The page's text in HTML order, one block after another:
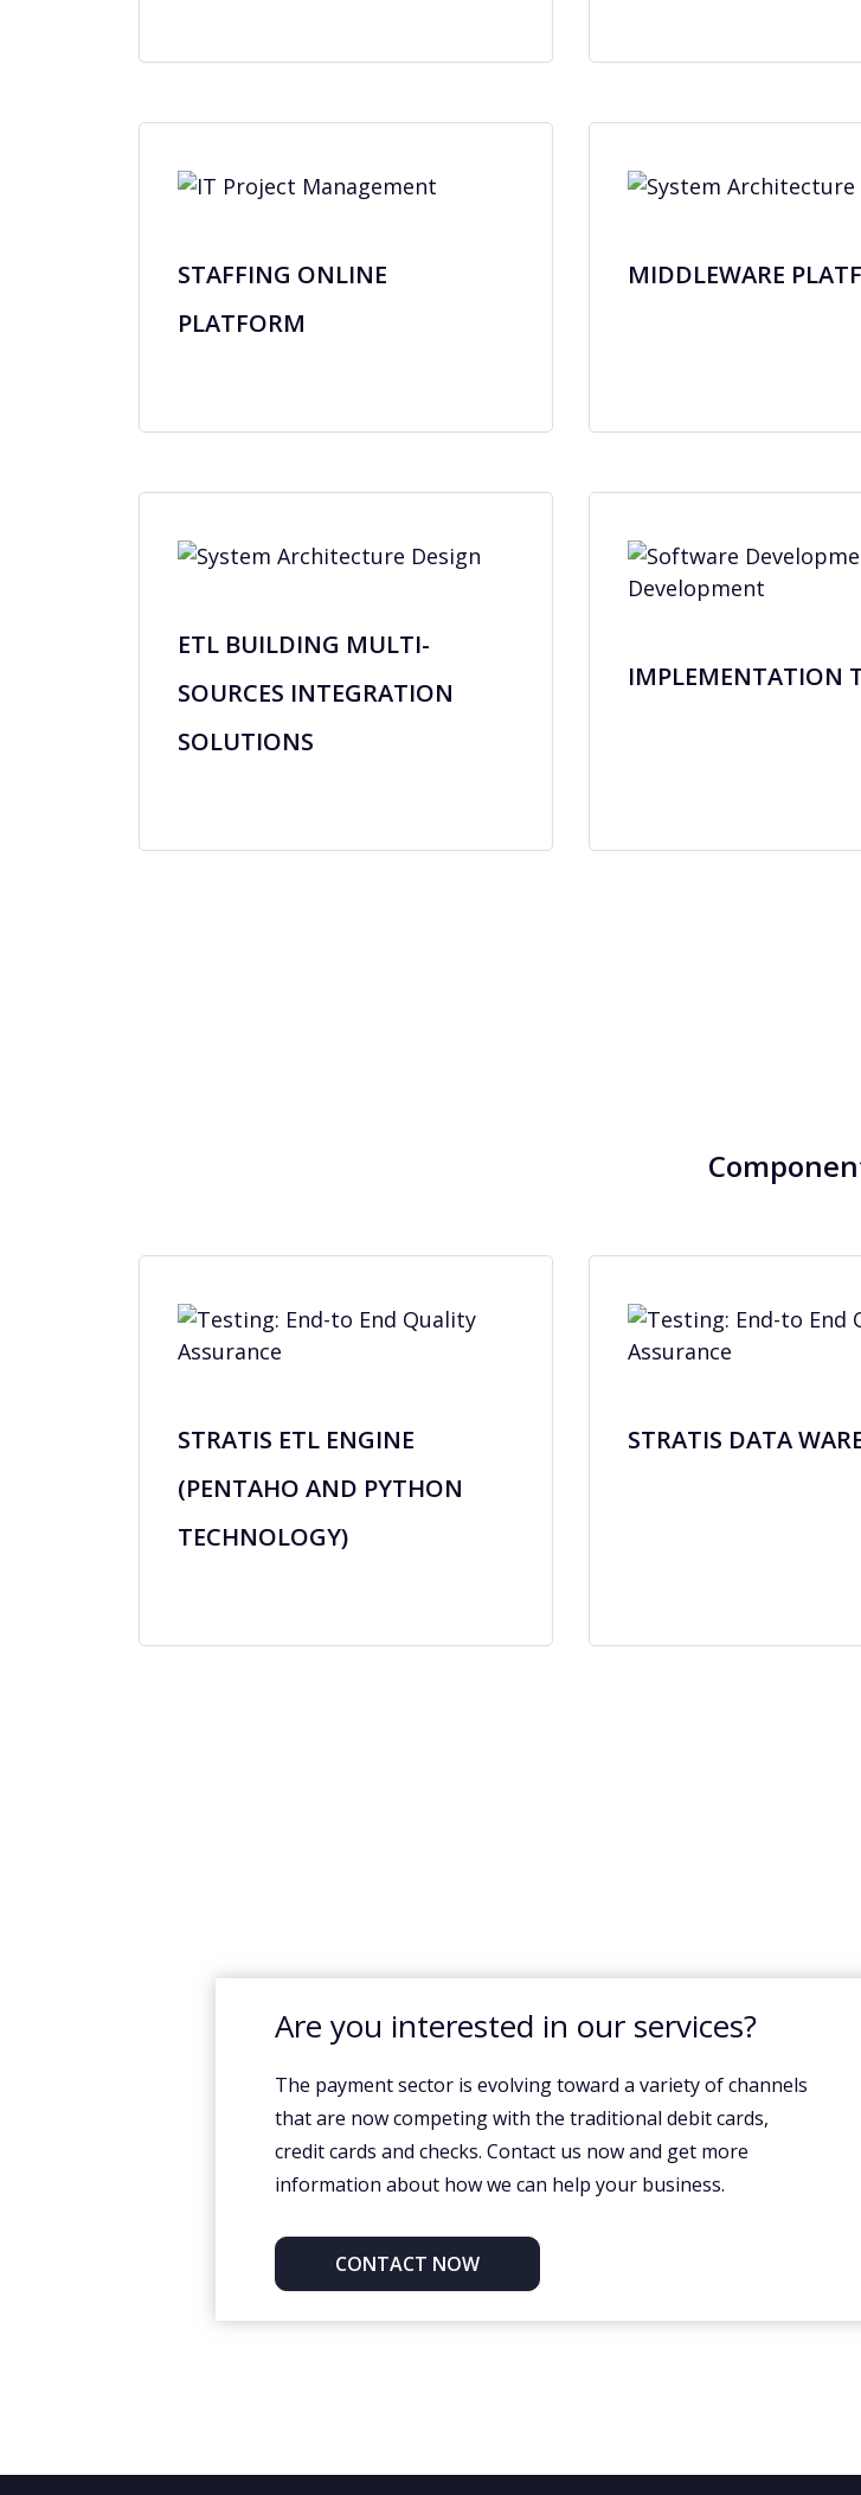
STAFFING ONLINE
PLATFORM
MIDDLEWARE
ETL BUILDING MULTI-
SOURCES INTEGRATION
SOLUTIONS
IMPLEMENTATION
STRATIS ETL ENGINE
(PENTAHO AND PYTHON
TECHNOLOGY)
STRATIS DATA
Are you interested in our services?
The payment sector is evolving toward a variety of channels
that are now competing with the traditional debit cards,
credit cards and checks. Contact us now and get more
information about how we can help your business.
CONTACT NOW